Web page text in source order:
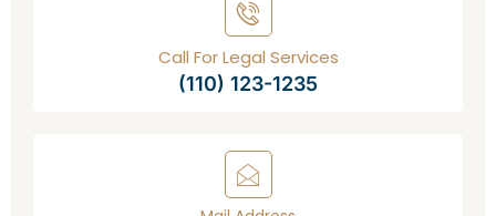
Call For Legal Services
(110) 123-1235